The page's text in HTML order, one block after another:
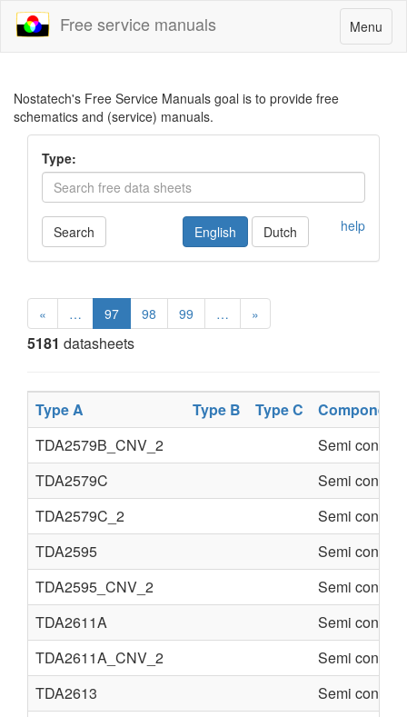
Toggle
navigation
Menu
Free service manuals
Nostatech's Free Service Manuals goal is to provide free
schematics and (service) manuals.
Type:
Search help
English Dutch
« … 97 98 99 … »
5181 datasheets
Type A Type B Type C
Component
TDA2579B_CNV_2
Semi
TDA2579C
Semi
TDA2579C_2
Semi
TDA2595
Semi
TDA2595_CNV_2
Semi
TDA2611A
Semi
TDA2611A_CNV_2
Semi
TDA2613
Semi